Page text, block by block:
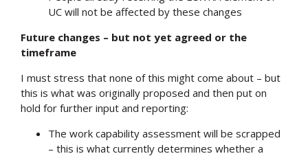
UC will not be affected by these changes
Future changes – but not yet agreed or the
timeframe
I must stress that none of this might come about – but
this is what was originally proposed and then put on
hold for further input and reporting:
The work capability assessment will be scrapped
– this is what currently determines whether a